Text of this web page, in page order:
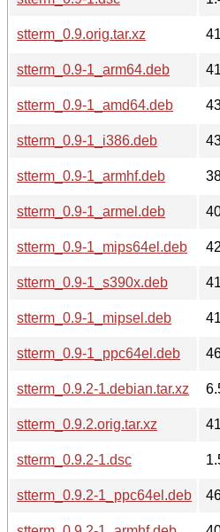
stterm_0.9.orig.tar.xz
stterm_0.9-1_arm64.deb
stterm_0.9-1_amd64.deb
stterm_0.9-1_i386.deb
stterm_0.9-1_armhf.deb
stterm_0.9-1_armel.deb
stterm_0.9-1_mips64el.deb
stterm_0.9-1_s390x.deb
stterm_0.9-1_mipsel.deb
stterm_0.9-1_ppc64el.deb
stterm_0.9.2-1.debian.tar.xz
stterm_0.9.2.orig.tar.xz
stterm_0.9.2-1.dsc
stterm_0.9.2-1_ppc64el.deb